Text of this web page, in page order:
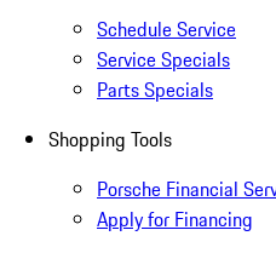
Schedule Service
Service Specials
Parts Specials
Shopping Tools
Porsche Financial
Apply for Financing